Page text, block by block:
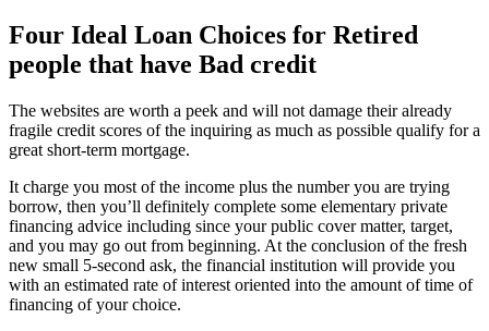
Four Ideal Loan Choices for Retired
people that have Bad credit
The websites are worth a peek and will not damage their already
fragile credit scores of the inquiring as much as possible qualify for a
great short-term mortgage.
It charge you most of the income plus the number you are trying
borrow, then you’ll definitely complete some elementary private
financing advice including since your public cover matter, target,
and you may go out from beginning. At the conclusion of the fresh
new small 5-second ask, the financial institution will provide you
with an estimated rate of interest oriented into the amount of time of
financing of your choice.